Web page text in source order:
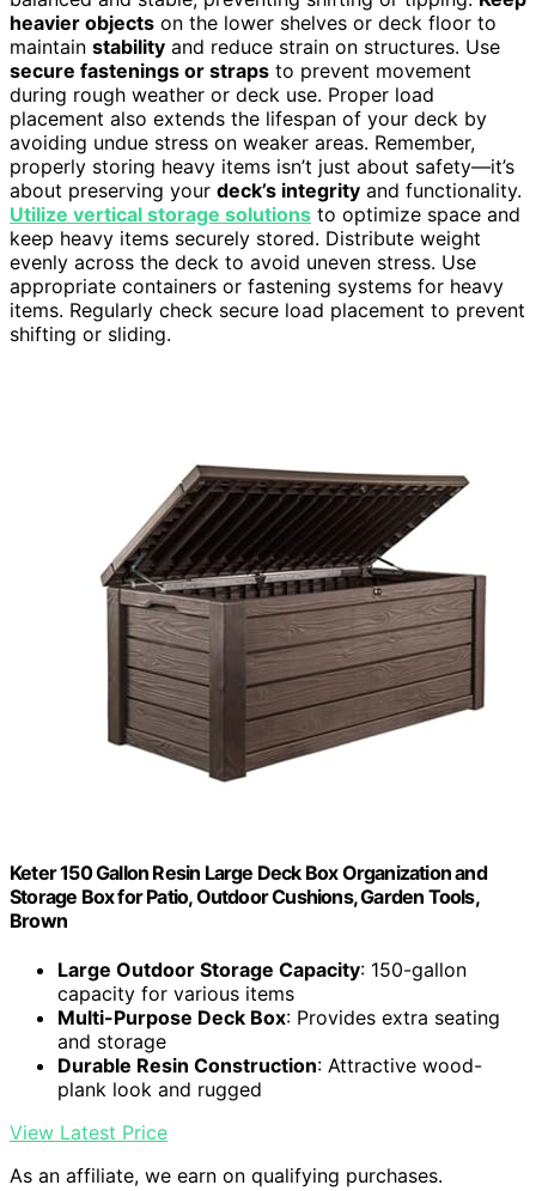
heavier objects on the lower shelves or deck floor to
maintain stability and reduce strain on structures. Use
secure fastenings or straps to prevent movement
during rough weather or deck use. Proper load
placement also extends the lifespan of your deck by
avoiding undue stress on weaker areas. Remember,
properly storing heavy items isn’t just about safety—it’s
about preserving your deck’s integrity and functionality.
Utilize vertical storage solutions to optimize space and
keep heavy items securely stored. Distribute weight
evenly across the deck to avoid uneven stress. Use
appropriate containers or fastening systems for heavy
items. Regularly check secure load placement to prevent
shifting or sliding.
Keter 150 Gallon Resin Large Deck Box Organization and
Storage Box for Patio, Outdoor Cushions, Garden Tools,
Brown
Large Outdoor Storage Capacity: 150-gallon
capacity for various items
Multi-Purpose Deck Box: Provides extra seating
and storage
Durable Resin Construction: Attractive wood-
plank look and rugged
View Latest Price
As an affiliate, we earn on qualifying purchases.